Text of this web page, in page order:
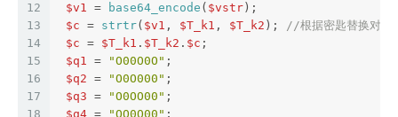
12
13
14
15
16
17
18
$v1 = base64_encode ( $vstr );
$c = strtr( $v1 , $T_k1 , $T_k2 ); //根据密匙替换对
$c = $T_k1 . $T_k2 . $c ;
$q1 = "O00O0O" ;
$q2 = "O0O000" ;
$q3 = "O0OO00" ;
$q4 = "OO0O00" ;